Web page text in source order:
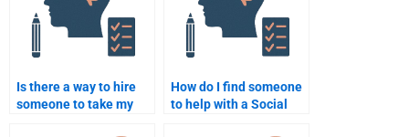
Is there a way to hire
someone to take my
How do I find someone
to help with a Social